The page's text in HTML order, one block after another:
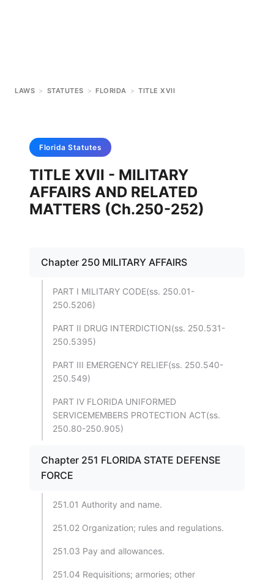
LAWS > STATUTES > FLORIDA > TITLE XVII
Florida Statutes
TITLE XVII - MILITARY
AFFAIRS AND RELATED
MATTERS (Ch.250-252)
Chapter 250 MILITARY AFFAIRS
PART I MILITARY CODE(ss. 250.01-
250.5206)
PART II DRUG INTERDICTION(ss. 250.531-
250.5395)
PART III EMERGENCY RELIEF(ss. 250.540-
250.549)
PART IV FLORIDA UNIFORMED
SERVICEMEMBERS PROTECTION ACT(ss.
250.80-250.905)
Chapter 251 FLORIDA STATE DEFENSE
FORCE
251.01 Authority and name.
251.02 Organization; rules and regulations.
251.03 Pay and allowances.
251.04 Requisitions; armories; other